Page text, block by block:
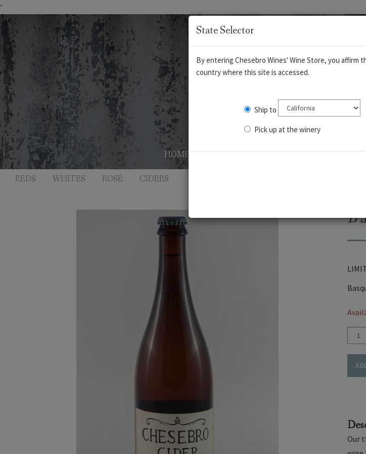
'
HOME ABOUT WINES TASTING
REDS WHITES ROSÉ CIDERS
Add
To
Cart
Style
Our
State Selector
By entering Chesebro Wines' Wine Store, you affirm
country where this site is accessed.
Ship to
Pick up at the winery